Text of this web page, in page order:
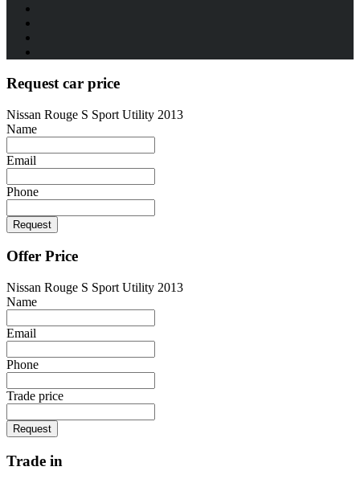
Request car price
Nissan Rouge S Sport Utility 2013
Name
Email
Phone
Request
Offer Price
Nissan Rouge S Sport Utility 2013
Name
Email
Phone
Trade price
Request
Trade in